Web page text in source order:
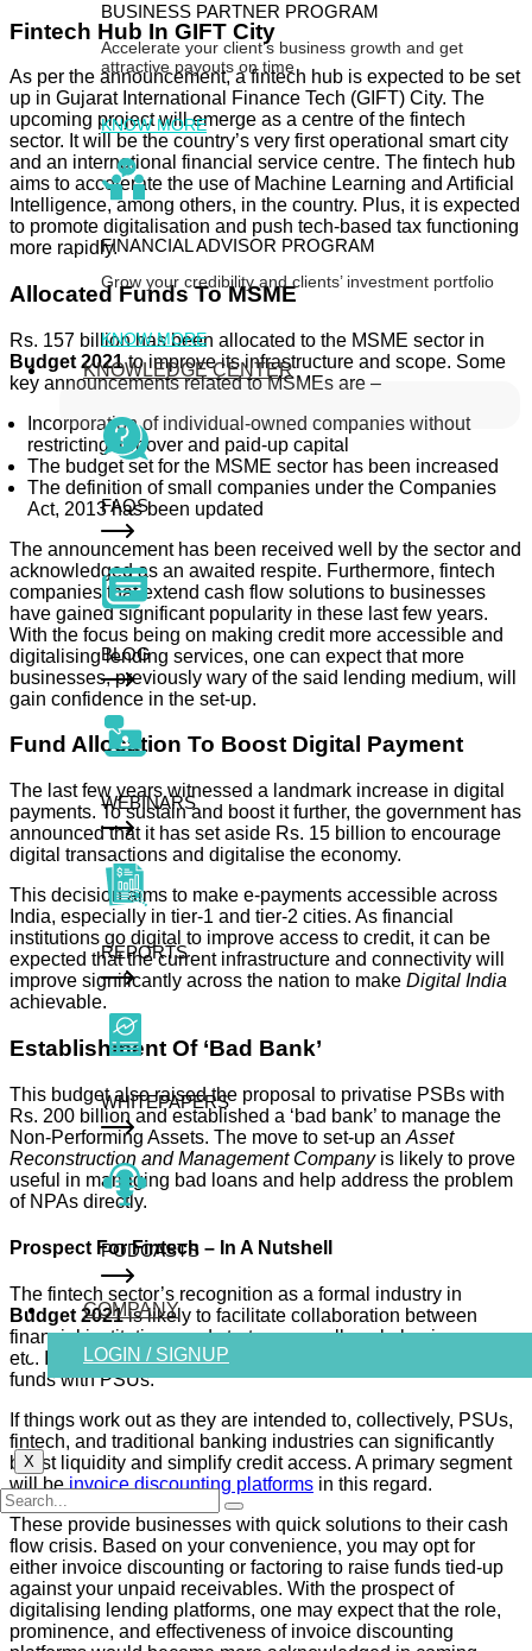
BUSINESS PARTNER PROGRAM
Accelerate your client’s business growth and get
attractive payouts on time
KNOW MORE
FINANCIAL ADVISOR PROGRAM
Grow your credibility and clients’ investment portfolio
KNOW MORE
KNOWLEDGE CENTER
FAQS
BLOG
WEBINARS
REPORTS
WHITEPAPERS
PODCASTS
COMPANY
LOGIN / SIGNUP
X
Fintech Hub In GIFT City
As per the announcement, a fintech hub is expected to be set
up in Gujarat International Finance Tech (GIFT) City. The
upcoming project will emerge as a centre of the fintech
sector. It will be the country’s very first operational smart city
and an international financial service centre. The fintech hub
aims to accelerate the use of Machine Learning and Artificial
Intelligence, among others, in the country. Plus, it is expected
to promote digitalisation and push tech-based tax functioning
more rapidly.
Allocated Funds To MSME
Rs. 157 billion has been allocated to the MSME sector in
Budget 2021to improve its infrastructure and scope. Some
key announcements related to MSMEs are –
Incorporation of individual-owned companies without
restricting turnover and paid-up capital
The budget set for the MSME sector has been increased
The definition of small companies under the Companies
Act, 2013 has been updated
The announcement has been received well by the sector and
acknowledged as an awaited respite. Furthermore, fintech
companies that extend cash flow solutions to businesses
have gained significant popularity in these last few years.
With the focus being on making credit more accessible and
digitalising lending services, one can expect that more
businesses, previously wary of the said lending medium, will
gain confidence in the set-up.
Fund Allocation To Boost Digital Payment
The last few years witnessed a landmark increase in digital
payments. To sustain and boost it further, the government has
announced that it has set aside Rs. 15 billion to encourage
digital transactions and digitalise the economy.
This decision aims to make e-payments accessible across
India, especially in tier-1 and tier-2 cities. As financial
institutions go digital to improve access to credit, it can be
expected that the current infrastructure and connectivity will
improve significantly across the nation to make Digital India
achievable.
Establishment Of ‘Bad Bank’
This budget also raised the proposal to privatise PSBs with
Rs. 200 billion and established a ‘bad bank’ to manage the
Non-Performing Assets. The move to set-up an Asset
Reconstruction and Management Companyis likely to prove
useful in managing bad loans and help address the problem
of NPAs directly.
Prospect For Fintech – In A Nutshell
The fintech sector’s recognition as a formal industry in
Budget 2021is likely to facilitate collaboration between
financial institutions and start-ups, small-scale businesses,
etc. It will ensure structured lending and further setting up
funds with PSUs.
If things work out as they are intended to, collectively, PSUs,
fintech, and traditional banking industries can significantly
boost liquidity and simplify credit access. A primary segment
will beinvoice discounting platforms in this regard.
These provide businesses with quick solutions to their cash
flow crisis. Based on your convenience, you may opt for
either invoice discounting or factoring to raise funds tied-up
against your unpaid receivables. With the prospect of
digitalising lending platforms, one may expect that the role,
prominence, and effectiveness of invoice discounting